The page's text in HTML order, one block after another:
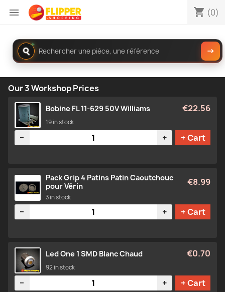
 shopping_cart (0)
✦
Rechercher
dans
le
→
Our 3 Workshop Prices
Bobine FL 11-629 50V Williams €22.56
19 in stock
− + + Cart
Pack Grip 4 Patins Patin Caoutchouc
pour Vérin
€8.99
3 in stock
Quantity
− + + Cart
Led One 1 SMD Blanc Chaud €0.70
92 in stock
− + + Cart